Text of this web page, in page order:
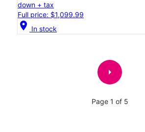
down + tax
Full price: $1,099.99
location_on In stock
arrow_right
Page 1 of 5